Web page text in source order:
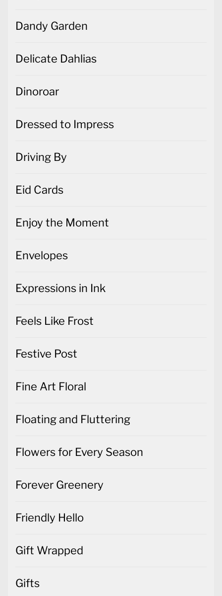
Dandy Garden
Delicate Dahlias
Dinoroar
Dressed to Impress
Driving By
Eid Cards
Enjoy the Moment
Envelopes
Expressions in Ink
Feels Like Frost
Festive Post
Fine Art Floral
Floating and Fluttering
Flowers for Every Season
Forever Greenery
Friendly Hello
Gift Wrapped
Gifts